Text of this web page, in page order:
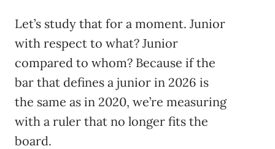
Let’s study that for a moment. Junior
with respect to what? Junior
compared to whom? Because if the
bar that defines a junior in 2026 is
the same as in 2020, we’re measuring
with a ruler that no longer fits the
board.